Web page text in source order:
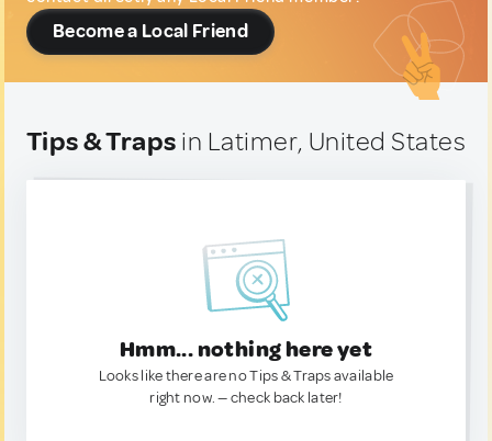
Become a Local Friend
Tips & Traps in Latimer, United States
Hmm... nothing here yet
Looks like there are no Tips & Traps available
right now. — check back later!